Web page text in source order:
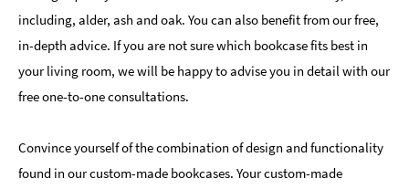
including, alder, ash and oak. You can also benefit from our free,
in-depth advice. If you are not sure which bookcase fits best in
your living room, we will be happy to advise you in detail with our
free one-to-one consultations.
Convince yourself of the combination of design and functionality
found in our custom-made bookcases. Your custom-made